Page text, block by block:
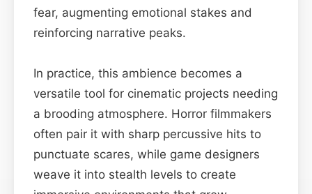
fear, augmenting emotional stakes and
reinforcing narrative peaks.
In practice, this ambience becomes a
versatile tool for cinematic projects needing
a brooding atmosphere. Horror filmmakers
often pair it with sharp percussive hits to
punctuate scares, while game designers
weave it into stealth levels to create